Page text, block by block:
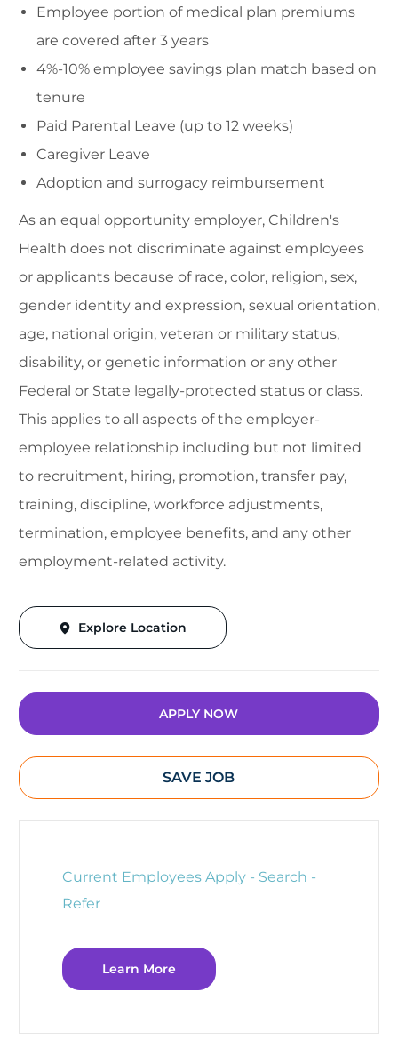
Employee portion of medical plan premiums
are covered after 3 years
4%-10% employee savings plan match based on
tenure
Paid Parental Leave (up to 12 weeks)
Caregiver Leave
Adoption and surrogacy reimbursement
As an equal opportunity employer, Children's
Health does not discriminate against employees
or applicants because of race, color, religion, sex,
gender identity and expression, sexual orientation,
age, national origin, veteran or military status,
disability, or genetic information or any other
Federal or State legally-protected status or class.
This applies to all aspects of the employer-
employee relationship including but not limited
to recruitment, hiring, promotion, transfer pay,
training, discipline, workforce adjustments,
termination, employee benefits, and any other
employment-related activity.
Explore Location
APPLY NOW
SAVE JOB
Current Employees Apply - Search -
Refer
Learn More